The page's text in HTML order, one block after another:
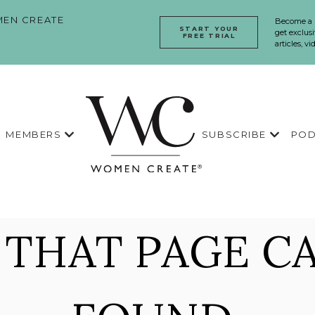
CREATE
Become
get
articles,
START YOUR
FREE TRIAL
MEMBERS SUBSCRIBE
PAGE